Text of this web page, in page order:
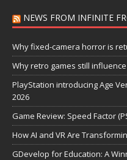
NEWS FROM INFINITE
Why fixed-camera horror is
Why retro games still
PlayStation introducing Age
2026
Game Review: Speed Factor
How AI and VR Are
GDevelop for Education: A